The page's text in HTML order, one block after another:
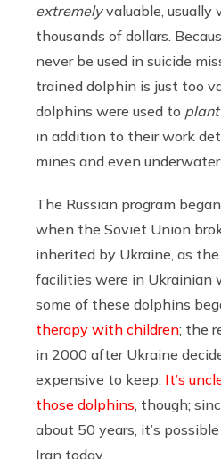
extremelyvaluable, usually
thousands of dollars.
never be used in suicide
trained dolphin is just too
dolphins were used to plant
in addition to their work
mines and even
The Russian program
when the Soviet Union
inherited by Ukraine, as
facilities were in Ukrainian
some of these dolphins
therapy with children; the
in 2000 after Ukraine
expensive to keep. It’s
those dolphins , though;
about 50 years, it’s
Iran today.